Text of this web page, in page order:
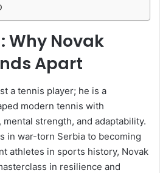
Why Novak
Apart
a tennis player; he is a
modern tennis with
strength, and adaptability.
in war-torn Serbia to becoming
athletes in sports history, Novak
in resilience and